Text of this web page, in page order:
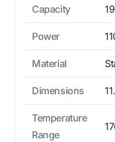
Capacity
Power
Material
Dimensions
Temperature
Range